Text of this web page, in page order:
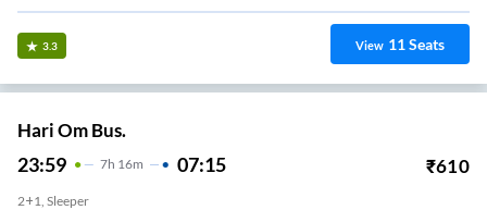
3.3 View 11Seats
Hari Om Bus.
23:59 7H 16m 07:15 ₹610
2+1, Sleeper